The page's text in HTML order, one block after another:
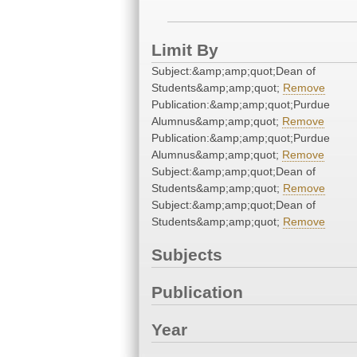
Limit By
Subject:&amp;amp;quot;Dean of
Students&amp;amp;quot; Remove
Publication:&amp;amp;quot;Purdue
Alumnus&amp;amp;quot; Remove
Publication:&amp;amp;quot;Purdue
Alumnus&amp;amp;quot; Remove
Subject:&amp;amp;quot;Dean of
Students&amp;amp;quot; Remove
Subject:&amp;amp;quot;Dean of
Students&amp;amp;quot; Remove
Subjects
Publication
Year